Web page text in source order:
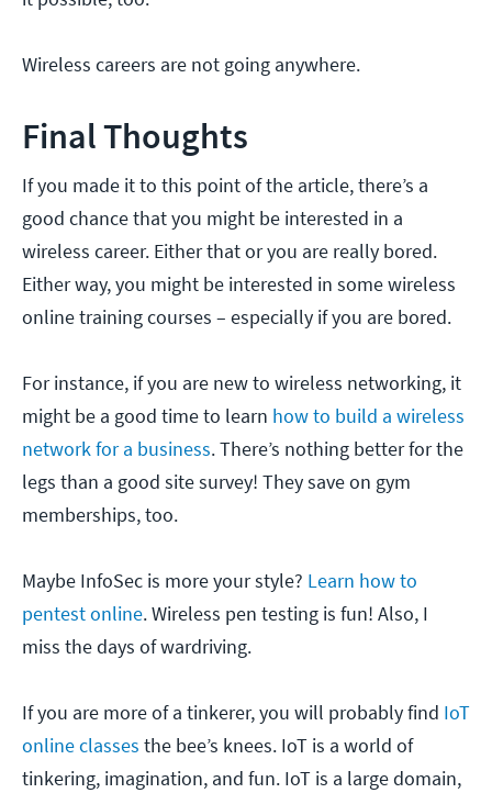
Wireless careers are not going anywhere.
Final Thoughts
If you made it to this point of the article, there’s a
good chance that you might be interested in a
wireless career. Either that or you are really bored.
Either way, you might be interested in some wireless
online training courses – especially if you are bored.
For instance, if you are new to wireless networking, it
might be a good time to learn how to build a wireless
network for a business. There’s nothing better for the
legs than a good site survey! They save on gym
memberships, too.
Maybe InfoSec is more your style? Learn how to
pentest online. Wireless pen testing is fun! Also, I
miss the days of wardriving.
If you are more of a tinkerer, you will probably find IoT
online classes the bee’s knees. IoT is a world of
tinkering, imagination, and fun. IoT is a large domain,